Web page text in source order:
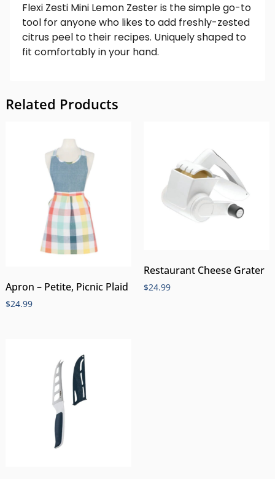
Flexi Zesti Mini Lemon Zester is the simple go-to
tool for anyone who likes to add freshly-zested
citrus peel to their recipes. Uniquely shaped to
fit comfortably in your hand.
Related Products
Apron – Petite, Picnic Plaid
$24.99
Restaurant Cheese Grater
$24.99